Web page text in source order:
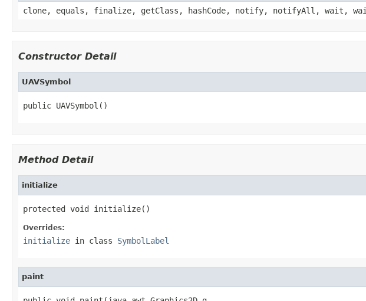
clone, equals, finalize, getClass, hashCode, notify, notifyAll, wait,
Constructor Detail
UAVSymbol
public UAVSymbol()
Method Detail
initialize
protected void initialize()
Overrides:
initialize in class SymbolLabel
paint